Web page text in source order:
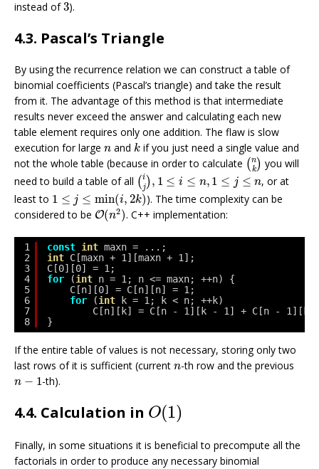
instead of3).
4.3. Pascal’s Triangle
By using the recurrence relation we can construct a table of
binomial coefficients (Pascal’s triangle) and take the result
from it. The advantage of this method is that intermediate
results never exceed the answer and calculating each new
table element requires only one addition. The flaw is slow
execution for large n
n and k
k if you just need a single value and
not the whole table (because in order to calculate (n
k )
(nk)you will
need to build a table of all ( i
j), 1 ≤ i ≤ n, 1 ≤ j ≤ n
(ij) 1≤ ≤ n 1 ≤n
, or at
least to 1 ≤ j ≤ min(i, 2k)
1 ≤j ≤min(i,2k
). The time complexity can be
considered to be O(n2)
O(n2). C++ implementation:
1
2
3
4
5
6
7
8
const int maxn = ...;
int C[maxn + 1][maxn + 1];
C[0][0] = 1;
for
(int n = 1; n <= maxn; ++n) {
C[n][0] = C[n][n] = 1;
for
(int
k = 1; k < n; ++k)
C[n][k] = C[n - 1][k - 1] + C[n -
}
If the entire table of values is not necessary, storing only two
last rows of it is sufficient (current n
n-th row and the previous
n − 1
n -th).
4.4. Calculation in O(1)
O(1)
Finally, in some situations it is beneficial to precompute all the
factorials in order to produce any necessary binomial